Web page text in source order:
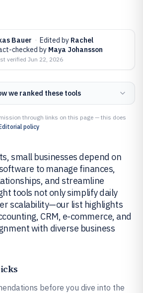
Bauer · Edited by Rachel
checked by Maya Johansson
verified Jun 22, 2026
we ranked these tools
through links on this page — this does
policy
small businesses depend on
to manage finances,
and streamline
tools not only simplify daily
scalability—our list highlights
CRM, e-commerce, and
with diverse business
before you dive into the